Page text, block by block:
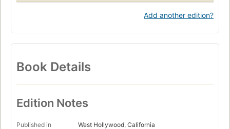
Add another edition?
Book Details
Edition Notes
Published in West Hollywood, California